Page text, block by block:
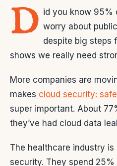
D id you know 95%
worry about
despite big steps
shows we really need
More companies are
makes cloud security:
super important. About
they’ve had cloud data
The healthcare industry
security. They spend